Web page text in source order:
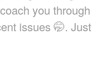
you through
issues 🤭. Just